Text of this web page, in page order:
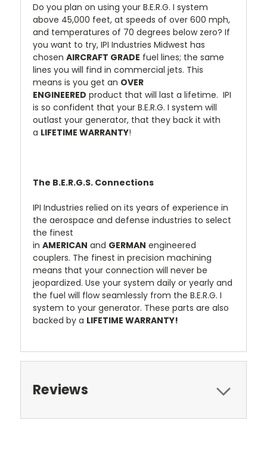
Do you plan on using your B.E.R.G. I system
above 45,000 feet, at speeds of over 600 mph,
and temperatures of 70 degrees below zero? If
you want to try, IPI Industries Midwest has
chosen AIRCRAFT GRADE fuel lines; the same
lines you will find in commercial jets. This
means is you get an OVER
ENGINEERED product that will last a lifetime. IPI
is so confident that your B.E.R.G. I system will
outlast your generator, that they back it with
a LIFETIME WARRANTY!
The B.E.R.G.S. Connections
IPI Industries relied on its years of experience in
the aerospace and defense industries to select
the finest
in AMERICAN and GERMAN engineered
couplers. The finest in precision machining
means that your connection will never be
jeopardized. Use your system daily or yearly and
the fuel will flow seamlessly from the B.E.R.G. I
system to your generator. These parts are also
backed by a LIFETIME WARRANTY!
Reviews